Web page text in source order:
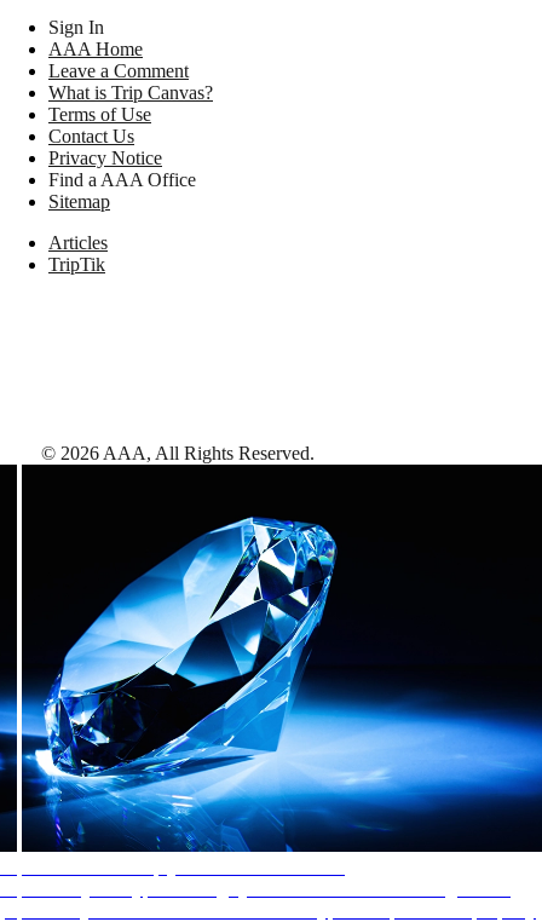
Sign In
AAA Home
Leave a Comment
What is Trip Canvas?
Terms of Use
Contact Us
Privacy Notice
Find a AAA Office
Sitemap
Articles
TripTik
© 2026 AAA, All Rights Reserved.